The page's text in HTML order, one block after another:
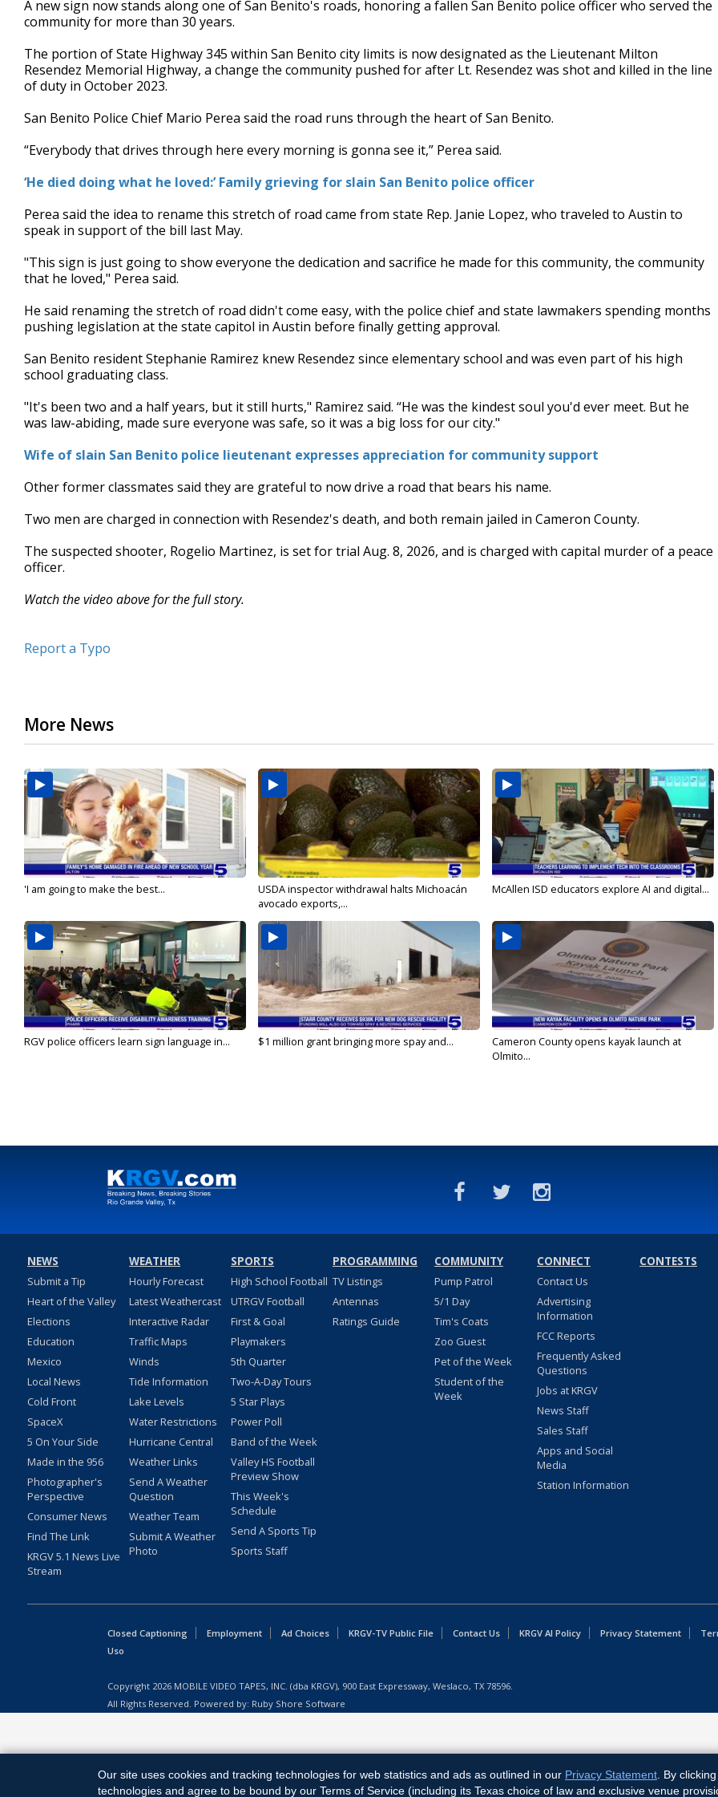
of
3
0Volume
90%
A new sign now stands along one of San Benito's roads, honoring a fallen San Benito police officer who served the
community for more than 30 years.
The portion of State Highway 345 within San Benito city limits is now designated as the Lieutenant Milton
Resendez Memorial Highway, a change the community pushed for after Lt. Resendez was shot and killed in the line
of duty in October 2023.
San Benito Police Chief Mario Perea said the road runs through the heart of San Benito.
“Everybody that drives through here every morning is gonna see it,” Perea said.
‘He died doing what he loved:’ Family grieving for slain San Benito police officer
Perea said the idea to rename this stretch of road came from state Rep. Janie Lopez, who traveled to Austin to
speak in support of the bill last May.
"This sign is just going to show everyone the dedication and sacrifice he made for this community, the community
that he loved," Perea said.
He said renaming the stretch of road didn't come easy, with the police chief and state lawmakers spending months
pushing legislation at the state capitol in Austin before finally getting approval.
San Benito resident Stephanie Ramirez knew Resendez since elementary school and was even part of his high
school graduating class.
"It's been two and a half years, but it still hurts," Ramirez said. “He was the kindest soul you'd ever meet. But he
was law-abiding, made sure everyone was safe, so it was a big loss for our city."
Wife of slain San Benito police lieutenant expresses appreciation for community support
Other former classmates said they are grateful to now drive a road that bears his name.
Two men are charged in connection with Resendez's death, and both remain jailed in Cameron County.
The suspected shooter, Rogelio Martinez, is set for trial Aug. 8, 2026, and is charged with capital murder of a peace
officer.
Watch the video above for the full story.
Report a Typo
More News
'I am going to make the best...
USDA inspector withdrawal halts Michoacán
avocado exports,...
McAllen ISD educators explore AI and digital...
RGV police officers learn sign language in... $1 million grant bringing more spay and...
Cameron County opens kayak launch at
Olmito...
NEWS
Submit a Tip
Heart of the Valley
Elections
Education
Mexico
Local News
Cold Front
SpaceX
5 On Your Side
Made in the 956
Photographer's
Perspective
Consumer News
Find The Link
KRGV 5.1 News Live
Stream
WEATHER
Hourly Forecast
Latest Weathercast
Interactive Radar
Traffic Maps
Winds
Tide Information
Lake Levels
Water Restrictions
Hurricane Central
Weather Links
Send A Weather
Question
Weather Team
Submit A Weather
Photo
SPORTS
High School Football
UTRGV Football
First & Goal
Playmakers
5th Quarter
Two-A-Day Tours
5 Star Plays
Power Poll
Band of the Week
Valley HS Football
Preview Show
This Week's
Schedule
Send A Sports Tip
Sports Staff
PROGRAMMING
TV Listings
Antennas
Ratings Guide
COMMUNITY
Pump Patrol
5/1 Day
Tim's Coats
Zoo Guest
Pet of the Week
Student of the
Week
CONNECT
Contact Us
Advertising
Information
FCC Reports
Frequently Asked
Questions
Jobs at KRGV
News Staff
Sales Staff
Apps and Social
Media
Station Information
CONTESTS
Closed Captioning Employment Ad Choices KRGV-TV Public File Contact Us KRGV AI Policy Privacy Statement
Uso
Copyright 2026 MOBILE VIDEO TAPES, INC. (dba KRGV), 900 East Expressway, Weslaco, TX 78596.
All Rights Reserved. Powered by: Ruby Shore Software
Our site uses cookies and tracking technologies for web statistics and ads as outlined in our Privacy Statement . By
technologies and agree to be bound by our Terms of Service (including its Texas choice of law and exclusive venue